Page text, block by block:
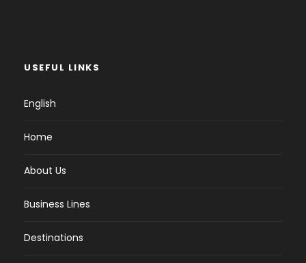
USEFUL LINKS
English
Home
About Us
Business Lines
Destinations